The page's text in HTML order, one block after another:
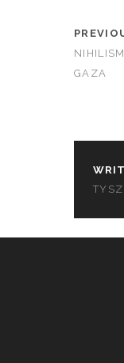
GAZA